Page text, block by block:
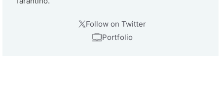
Follow on Twitter
Portfolio